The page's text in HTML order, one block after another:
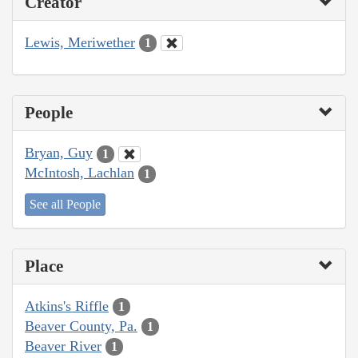
Lewis, Meriwether 1
People
Bryan, Guy 1
McIntosh, Lachlan 1
See all People
Place
Atkins's Riffle 1
Beaver County, Pa. 1
Beaver River 1